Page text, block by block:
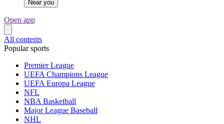
Near you
Open app
All contents
Popular sports
Premier League
UEFA Champions League
UEFA Europa League
NFL
NBA Basketball
Major League Baseball
NHL